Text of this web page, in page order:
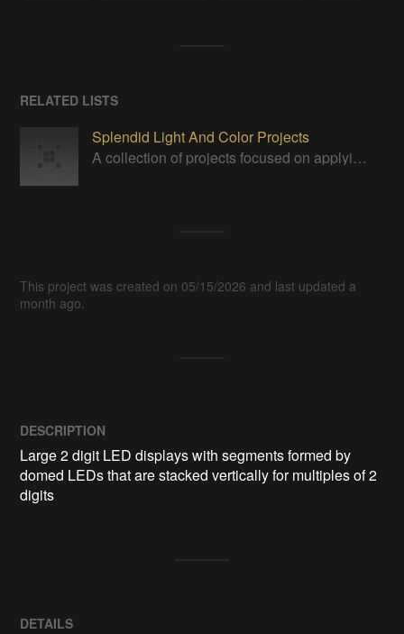
RELATED LISTS
Splendid Light And Color Projects
A collection of projects focused on applying, displaying or manipulating visible light in some way.
This project was created on 05/15/2026 and last updated a
month ago.
DESCRIPTION
Large 2 digit LED displays with segments formed by
domed LEDs that are stacked vertically for multiples of 2
digits
DETAILS